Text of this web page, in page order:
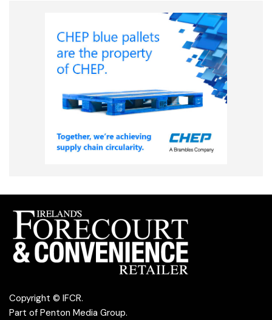
Copyright © IFCR.
Part of Penton Media Group.